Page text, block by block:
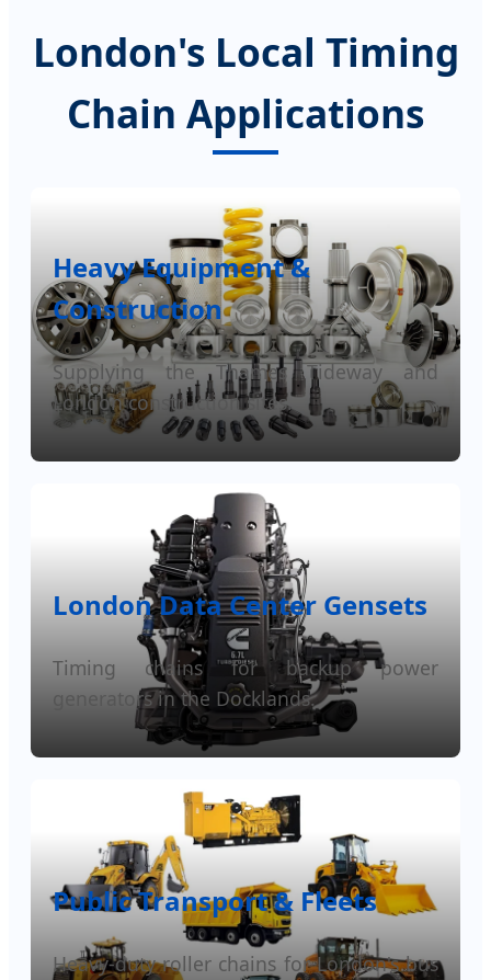
London's Local Timing
Chain Applications
Heavy Equipment &
Construction
Supplying the Thames Tideway and
London construction sites.
London Data Center Gensets
Timing chains for backup power
generators in the Docklands.
Public Transport & Fleets
Heavy-duty roller chains for London's bus